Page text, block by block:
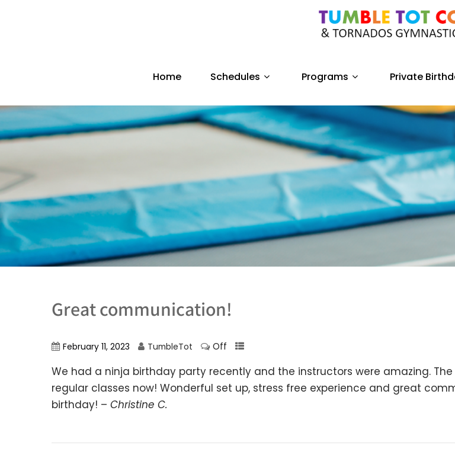
Home Schedules Programs Private
Great communication!
February 11, 2023 TumbleTot Off
We had a ninja birthday party recently and the instructors were amazing.
regular classes now! Wonderful set up, stress free experience and great
birthday! – Christine C.